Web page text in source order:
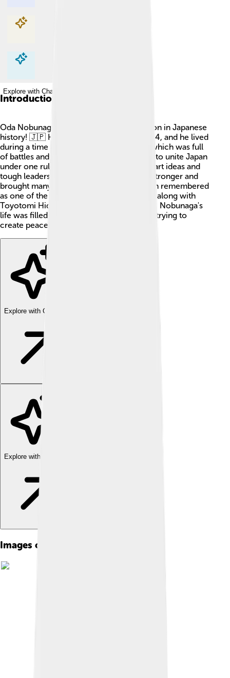
Explore with ChatDino
Explore with ChatDino
Explore with ChatDino
Introduction
Oda Nobunaga was a very important person in Japanese
history! 🇯🇵 He was born on June 23, 1534, and he lived
during a time called the Sengoku period, which was full
of battles and changes. Nobunaga wanted to unite Japan
under one ruler! He was known for his smart ideas and
tough leadership. He helped make Japan stronger and
brought many regions together. He is often remembered
as one of the three great unifiers of Japan, along with
Toyotomi Hideyoshi and Tokugawa Ieyasu. Nobunaga's
life was filled with adventures, battles, and trying to
create peace in a chaotic time! ⚔️
Explore with ChatDino
Explore with ChatDino
Images of Oda Nobunaga